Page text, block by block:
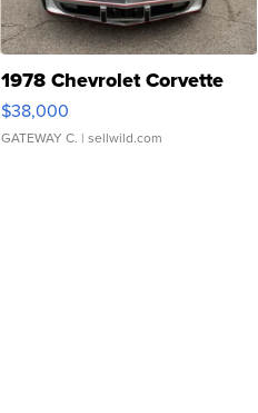
1978 Chevrolet Corvette
$38,000
GATEWAY C. | sellwild.com